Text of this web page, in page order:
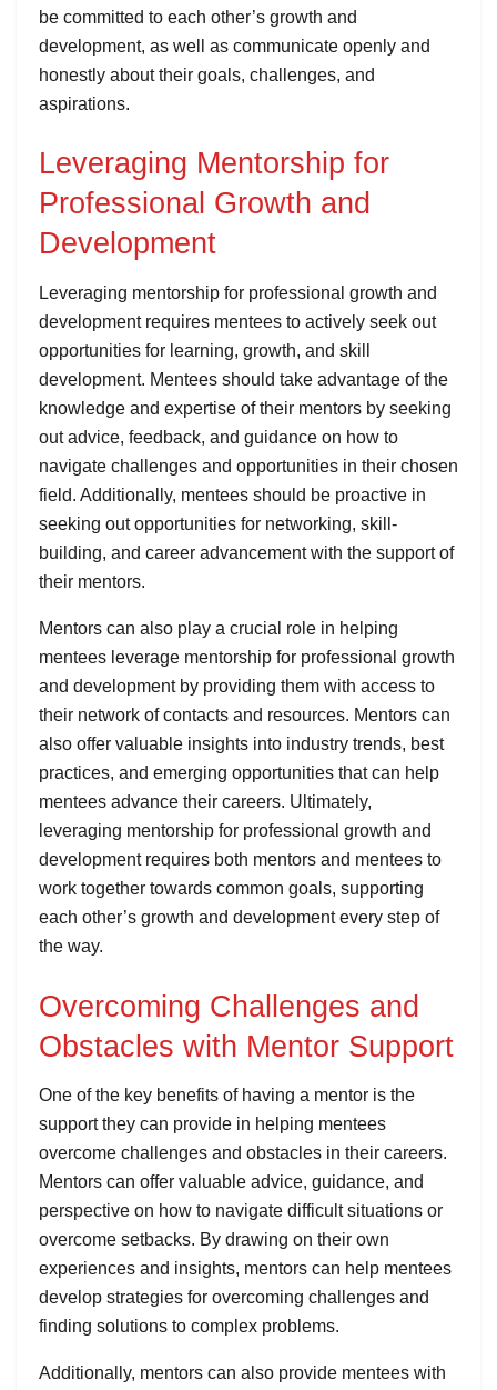
be committed to each other’s growth and
development, as well as communicate openly and
honestly about their goals, challenges, and
aspirations.
Leveraging Mentorship for
Professional Growth and
Development
Leveraging mentorship for professional growth and
development requires mentees to actively seek out
opportunities for learning, growth, and skill
development. Mentees should take advantage of the
knowledge and expertise of their mentors by seeking
out advice, feedback, and guidance on how to
navigate challenges and opportunities in their chosen
field. Additionally, mentees should be proactive in
seeking out opportunities for networking, skill-
building, and career advancement with the support of
their mentors.
Mentors can also play a crucial role in helping
mentees leverage mentorship for professional growth
and development by providing them with access to
their network of contacts and resources. Mentors can
also offer valuable insights into industry trends, best
practices, and emerging opportunities that can help
mentees advance their careers. Ultimately,
leveraging mentorship for professional growth and
development requires both mentors and mentees to
work together towards common goals, supporting
each other’s growth and development every step of
the way.
Overcoming Challenges and
Obstacles with Mentor Support
One of the key benefits of having a mentor is the
support they can provide in helping mentees
overcome challenges and obstacles in their careers.
Mentors can offer valuable advice, guidance, and
perspective on how to navigate difficult situations or
overcome setbacks. By drawing on their own
experiences and insights, mentors can help mentees
develop strategies for overcoming challenges and
finding solutions to complex problems.
Additionally, mentors can also provide mentees with